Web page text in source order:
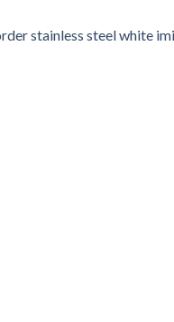
stainless steel white